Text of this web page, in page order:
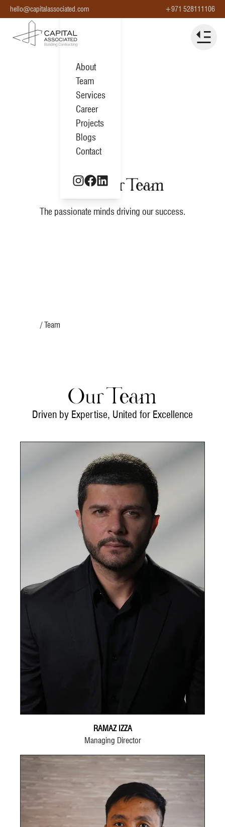
hello@capitalassociated.com +971 528111106
About
Team
Services
Career
Projects
Blogs
Contact
Meet Our Team
The passionate minds driving our success.
/ Team
Our Team
Driven by Expertise, United for Excellence
RAMAZ IZZA
Managing Director